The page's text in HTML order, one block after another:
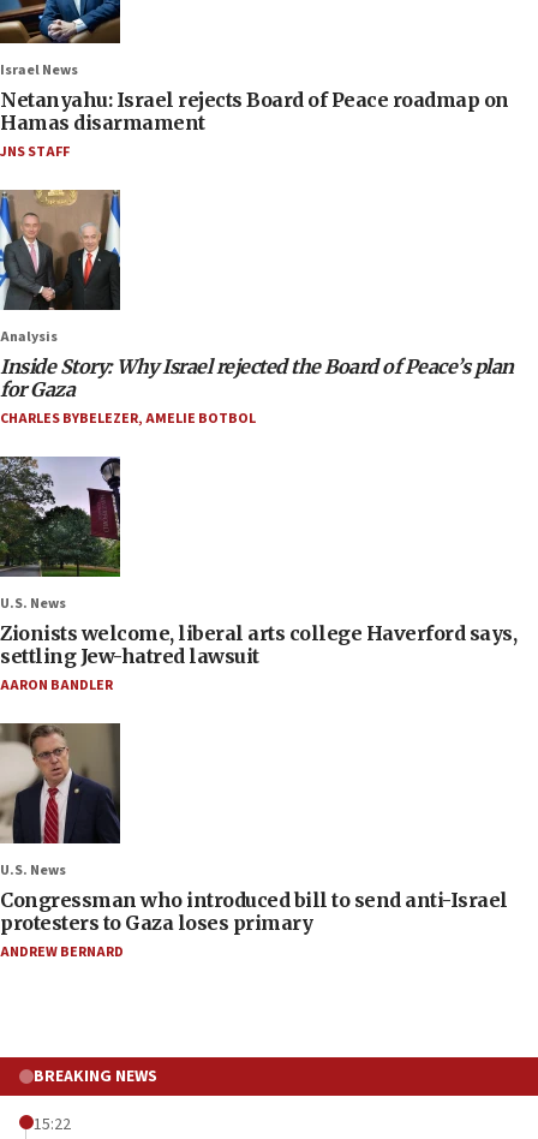
Israel News
Netanyahu: Israel rejects Board of Peace roadmap on
Hamas disarmament
JNS STAFF
Analysis
Inside Story: Why Israel rejected the Board of Peace’s plan
for Gaza
CHARLES BYBELEZER,AMELIE BOTBOL
U.S. News
Zionists welcome, liberal arts college Haverford says,
settling Jew-hatred lawsuit
AARON BANDLER
U.S. News
Congressman who introduced bill to send anti-Israel
protesters to Gaza loses primary
ANDREW BERNARD
BREAKING NEWS
15:22